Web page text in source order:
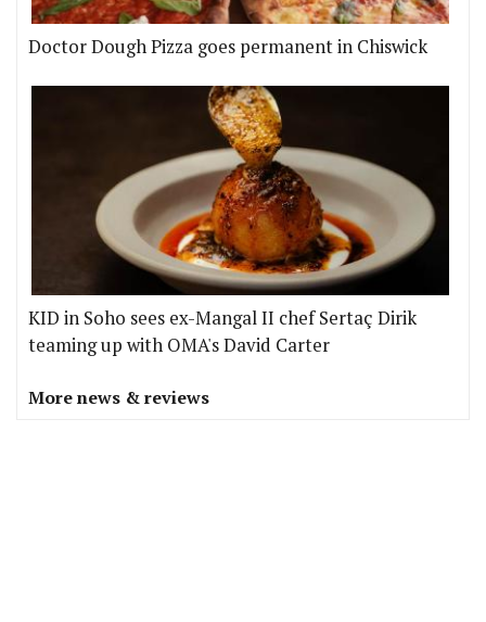
Doctor Dough Pizza goes permanent in Chiswick
KID in Soho sees ex-Mangal II chef Sertaç Dirik
teaming up with OMA's David Carter
More news & reviews